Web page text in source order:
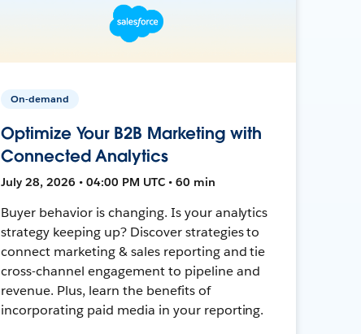
On-demand
Optimize Your B2B Marketing with
Connected Analytics
July 28, 2026 • 04:00 PM UTC • 60 min
Buyer behavior is changing. Is your analytics
strategy keeping up? Discover strategies to
connect marketing & sales reporting and tie
cross-channel engagement to pipeline and
revenue. Plus, learn the benefits of
incorporating paid media in your reporting.